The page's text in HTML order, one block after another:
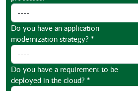
Do you have an application
modernization strategy? *
Do you have a requirement to be
deployed in the cloud? *